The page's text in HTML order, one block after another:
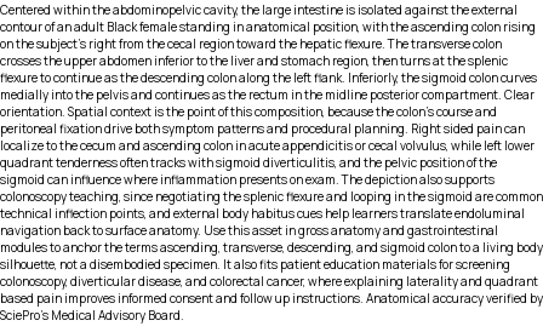
Centered within the abdominopelvic cavity, the large intestine is isolated against the external
contour of an adult Black female standing in anatomical position, with the ascending colon rising
on the subject’s right from the cecal region toward the hepatic flexure. The transverse colon
crosses the upper abdomen inferior to the liver and stomach region, then turns at the splenic
flexure to continue as the descending colon along the left flank. Inferiorly, the sigmoid colon curves
medially into the pelvis and continues as the rectum in the midline posterior compartment. Clear
orientation. Spatial context is the point of this composition, because the colon’s course and
peritoneal fixation drive both symptom patterns and procedural planning. Right sided pain can
localize to the cecum and ascending colon in acute appendicitis or cecal volvulus, while left lower
quadrant tenderness often tracks with sigmoid diverticulitis, and the pelvic position of the
sigmoid can influence where inflammation presents on exam. The depiction also supports
colonoscopy teaching, since negotiating the splenic flexure and looping in the sigmoid are common
technical inflection points, and external body habitus cues help learners translate endoluminal
navigation back to surface anatomy. Use this asset in gross anatomy and gastrointestinal
modules to anchor the terms ascending, transverse, descending, and sigmoid colon to a living body
silhouette, not a disembodied specimen. It also fits patient education materials for screening
colonoscopy, diverticular disease, and colorectal cancer, where explaining laterality and quadrant
based pain improves informed consent and follow up instructions. Anatomical accuracy verified by
SciePro's Medical Advisory Board.